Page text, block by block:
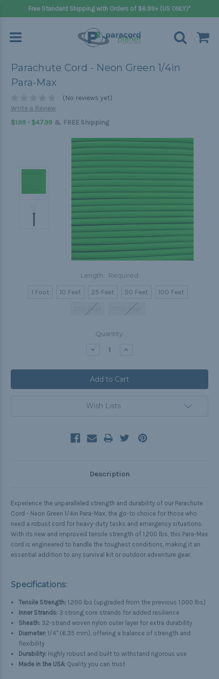
Free Standard Shipping with Orders of $8.99+ (US ONLY)*
Parachute Cord - Neon Green 1/4in
Para-Max
(No reviews yet)
Write a Review
$1.99 - $47.99 & FREE Shipping
Length: Required
1 Foot 10 Feet 25 Feet 50 Feet
100 Feet
Quantity:
Decrease Increase
Wish Lists
Description
Experience the unparalleled strength and durability of our Parachute
Cord - Neon Green 1/4in Para-Max, the go-to choice for those who
need a robust cord for heavy-duty tasks and emergency situations.
With its new and improved tensile strength of 1,200 lbs, this Para-Max
cord is engineered to handle the toughest conditions, making it an
essential addition to any survival kit or outdoor adventure gear.
Specifications:
Tensile Strength: 1,200 lbs (upgraded from the previous 1,000 lbs)
Inner Strands: 3 strong core strands for added resilience
Sheath: 32-strand woven nylon outer layer for extra durability
Diameter: 1/4" (6.35 mm), offering a balance of strength and
flexibility
Durability: Highly robust and built to withstand rigorous use
Made in the USA: Quality you can trust